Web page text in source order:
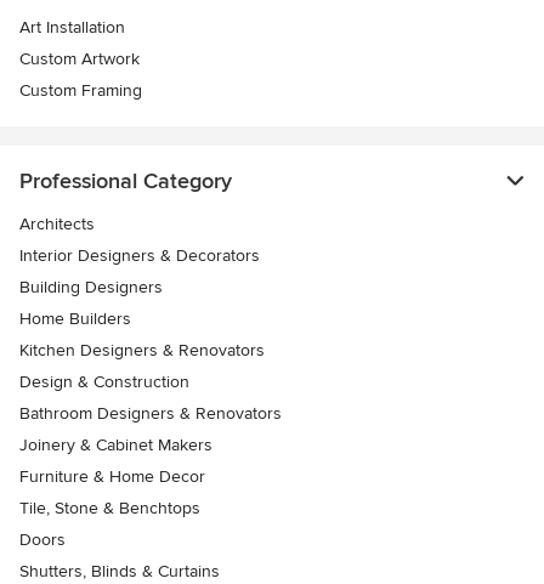
Art Installation
Custom Artwork
Custom Framing
Professional Category
Architects
Interior Designers & Decorators
Building Designers
Home Builders
Kitchen Designers & Renovators
Design & Construction
Bathroom Designers & Renovators
Joinery & Cabinet Makers
Furniture & Home Decor
Tile, Stone & Benchtops
Doors
Shutters, Blinds & Curtains